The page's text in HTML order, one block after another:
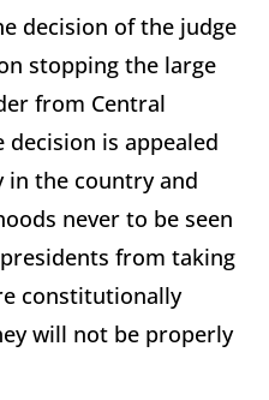
decision of the judge
stopping the large
from Central
is appealed
in the country and
never to be seen
from taking
constitutionally
will not be properly